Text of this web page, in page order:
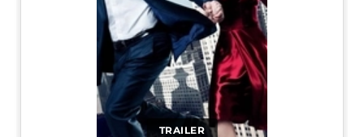
TRAILER